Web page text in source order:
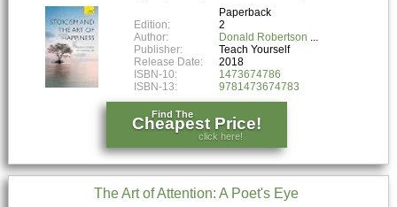
Paperback
Edition:
2
Author:
Donald Robertson
Publisher:
Teach Yourself
Release Date:
2018
ISBN-10:
1473674786
ISBN-13:
9781473674783
Find The
Cheapest Price!
click here!
The Art of Attention: A Poet's Eye